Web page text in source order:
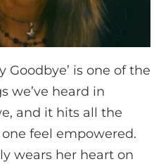
Goodbye’ is one of the
we’ve heard in
and it hits all the
feel empowered.
wears her heart on